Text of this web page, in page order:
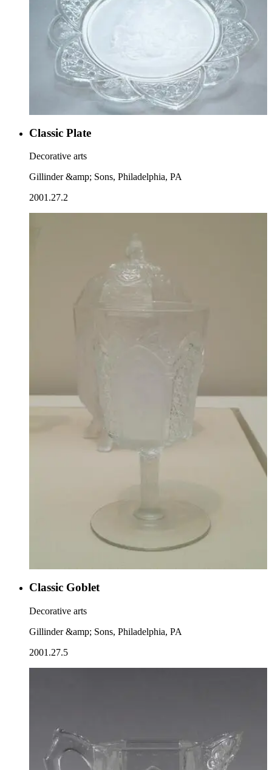
Classic Plate
Decorative arts
Gillinder &amp; Sons, Philadelphia, PA
2001.27.2
Classic Goblet
Decorative arts
Gillinder &amp; Sons, Philadelphia, PA
2001.27.5